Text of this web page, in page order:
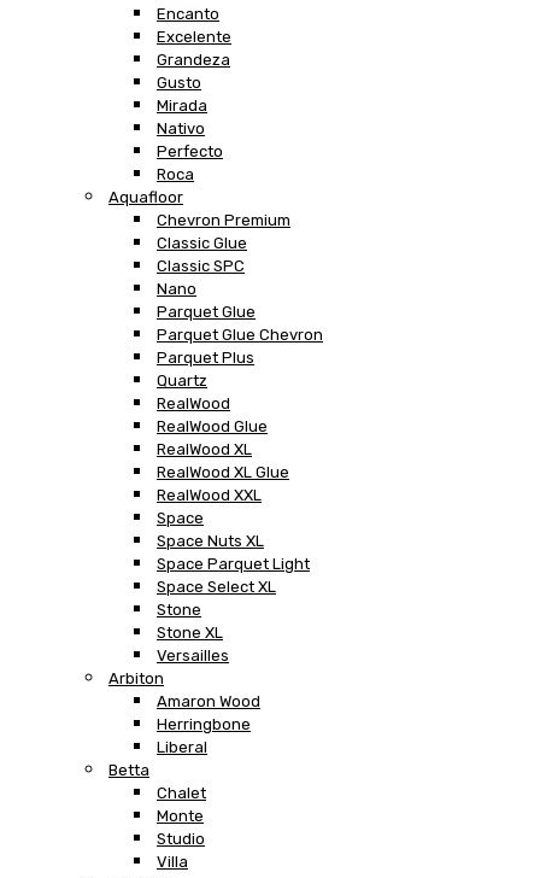
Encanto
Excelente
Grandeza
Gusto
Mirada
Nativo
Perfecto
Roca
Aquafloor
Chevron Premium
Classic Glue
Classic SPC
Nano
Parquet Glue
Parquet Glue Chevron
Parquet Plus
Quartz
RealWood
RealWood Glue
RealWood XL
RealWood XL Glue
RealWood XXL
Space
Space Nuts XL
Space Parquet Light
Space Select XL
Stone
Stone XL
Versailles
Arbiton
Amaron Wood
Herringbone
Liberal
Betta
Chalet
Monte
Studio
Villa